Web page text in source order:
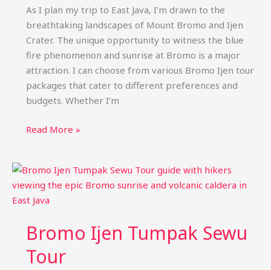
Price)
As I plan my trip to East Java, I’m drawn to the
breathtaking landscapes of Mount Bromo and Ijen
Crater. The unique opportunity to witness the blue
fire phenomenon and sunrise at Bromo is a major
attraction. I can choose from various Bromo Ijen tour
packages that cater to different preferences and
budgets. Whether I’m
Bromo
Packages:
Blue
Fire
Sunrise
Trips
Read More »
Bromo Ijen Tumpak Sewu
Tour